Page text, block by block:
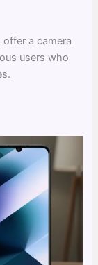
a camera
users who